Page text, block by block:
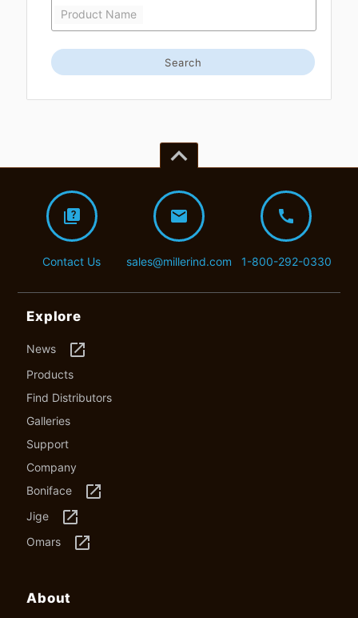
Product Name
Search
keyboard_arrow_up
quiz
Contact Us
mail
sales@millerind.com
call
1-800-292-0330
Explore
News launch
Products
Find Distributors
Galleries
Support
Company
Boniface
launch
Jige launch
Omars launch
About